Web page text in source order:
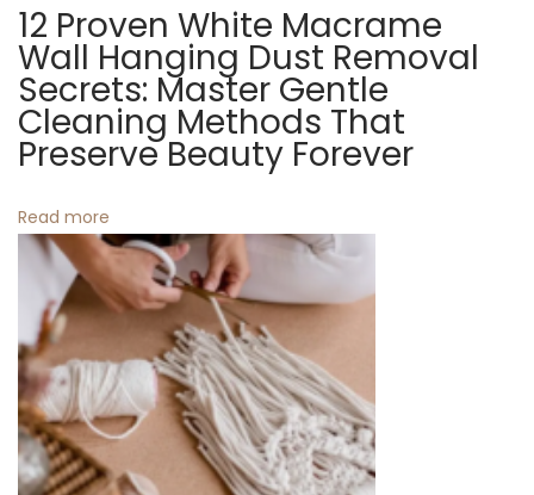
i
n
g
S
n
n
e
I
n
12 Proven White Macrame
Wall Hanging Dust Removal
Secrets: Master Gentle
Cleaning Methods That
Preserve Beauty Forever
Read more